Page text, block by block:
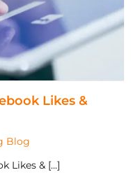
Likes &
Blog
Likes & [...]